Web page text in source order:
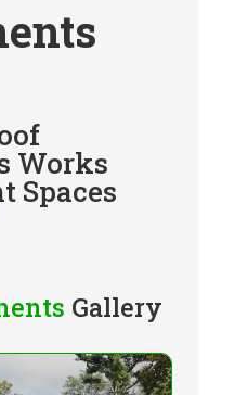
Works
Spaces
Gallery